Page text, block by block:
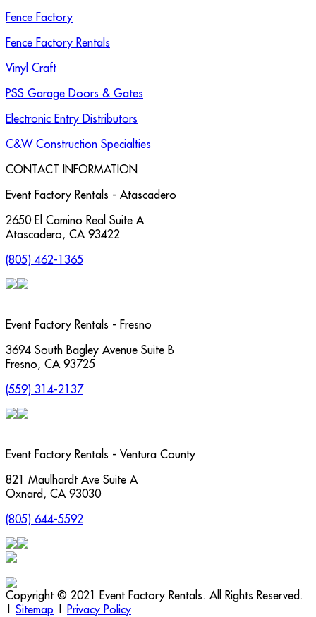
Fence Factory
Fence Factory Rentals
Vinyl Craft
PSS Garage Doors & Gates
Electronic Entry Distributors
C&W Construction Specialties
CONTACT INFORMATION
Event Factory Rentals - Atascadero
2650 El Camino Real Suite A
Atascadero, CA 93422
(805) 462-1365
Event Factory Rentals - Fresno
3694 South Bagley Avenue Suite B
Fresno, CA 93725
(559) 314-2137
Event Factory Rentals - Ventura County
821 Maulhardt Ave Suite A
Oxnard , CA 93030
(805) 644-5592
Copyright © 2021 Event Factory Rentals. All Rights Reserved.
Sitemap
Privacy Policy